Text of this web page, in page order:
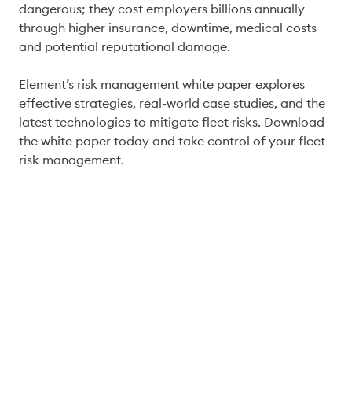
dangerous; they cost employers billions annually
through higher insurance, downtime, medical costs
and potential reputational damage.
Element’s risk management white paper explores
effective strategies, real-world case studies, and the
latest technologies to mitigate fleet risks. Download
the white paper today and take control of your fleet